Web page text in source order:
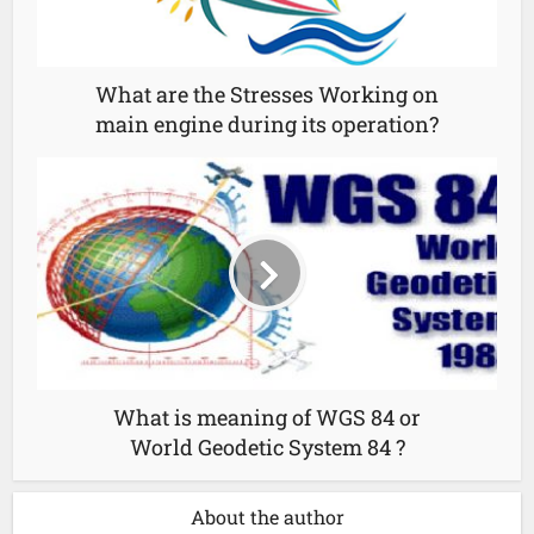
What are the Stresses Working on
main engine during its operation?
What is meaning of WGS 84 or
World Geodetic System 84 ?
About the author